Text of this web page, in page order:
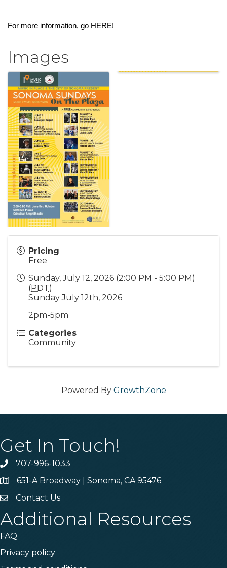
For more information, go HERE!
Images
Pricing
Free
Sunday, July 12, 2026 (2:00 PM - 5:00 PM)
(PDT)
Sunday July 12th, 2026
2pm-5pm
Categories
Community
Powered By GrowthZone
Get In Touch!
Phone707-996-1033
Address & Map
651-A Broadway | Sonoma, CA 95476
Contact Us
Contact Us
Additional Resources
FAQ
Privacy policy